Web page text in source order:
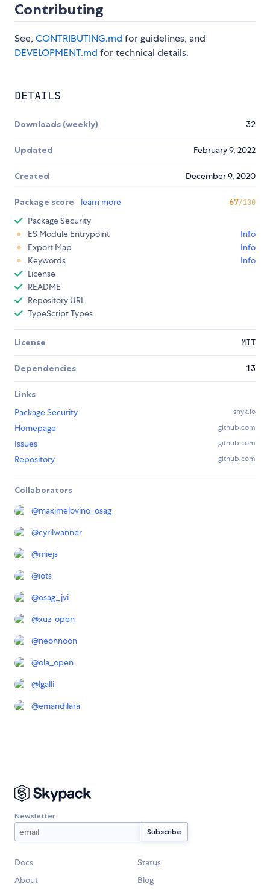
Contributing
See, CONTRIBUTING.md for guidelines, and
DEVELOPMENT.md for technical details.
DETAILS
Downloads (weekly) 32
Updated February 9, 2022
Created December 9, 2020
Package score learn more 67/100
Package Security
ES Module Entrypoint
Info
Export Map
Info
Keywords
Info
License
README
Repository URL
TypeScript Types
License MIT
Dependencies 13
Links
Package Security
snyk.io
Homepage github.com
Issues github.com
Repository github.com
Collaborators
@maximelovino_osag
@cyrilwanner
@miejs
@iots
@osag_jvi
@xuz-open
@neonnoon
@ola_open
@lgalli
@emandilara
Newsletter
Docs
Status
About
Blog